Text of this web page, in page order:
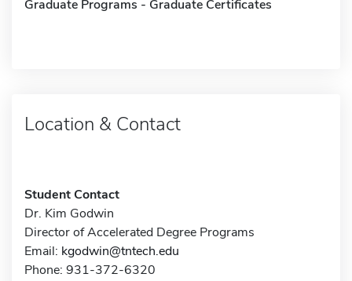
Graduate Programs - Graduate Certificates
Location & Contact
Student Contact
Dr. Kim Godwin
Director of Accelerated Degree Programs
Email: kgodwin@tntech.edu
Phone: 931-372-6320